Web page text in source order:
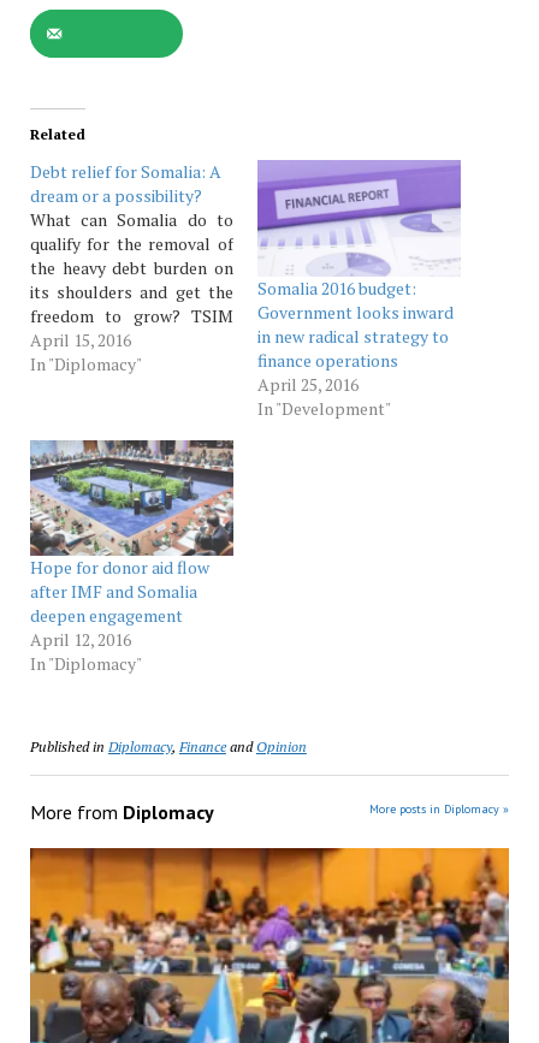
Related
Debt relief for Somalia: A
dream or a possibility?
What can Somalia do to
qualify for the removal of
the heavy debt burden on
its shoulders and get the
freedom to grow? TSIM
Reporter Somalia has
various economic
growth. One such setback
is its heavy debt burden.
The country accumulated
substantial debt…
April 15, 2016
In "Diplomacy"
Somalia 2016 budget:
Government looks inward
in new radical strategy to
finance operations
April 25, 2016
In "Development"
Hope for donor aid flow
after IMF and Somalia
deepen engagement
April 12, 2016
In "Diplomacy"
Published in Diplomacy, FinanceandOpinion
More from Diplomacy More posts in Diplomacy »